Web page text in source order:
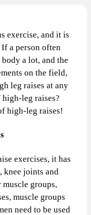
and it is
a person often
a lot, and the
on the field,
leg raises at any
leg raises?
high-leg raises!
exercises, it has
knee joints and
groups,
muscle groups
need to be used